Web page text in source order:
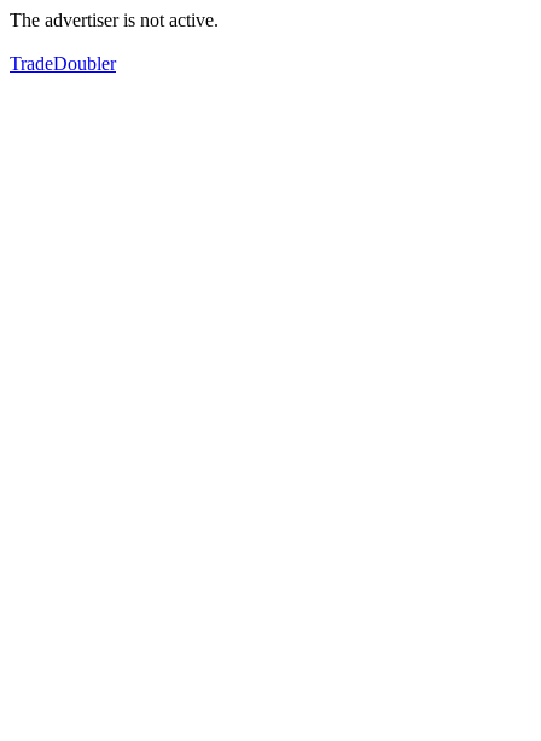
The advertiser is not active.
TradeDoubler